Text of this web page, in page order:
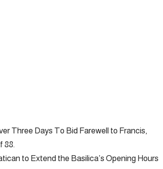
Three Days To Bid Farewell to Francis,
88.
to Extend the Basilica’s Opening Hours